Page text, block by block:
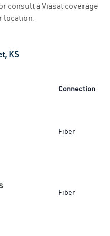
consult a Viasat coverage
location.
KS
Connection
Fiber
Fiber